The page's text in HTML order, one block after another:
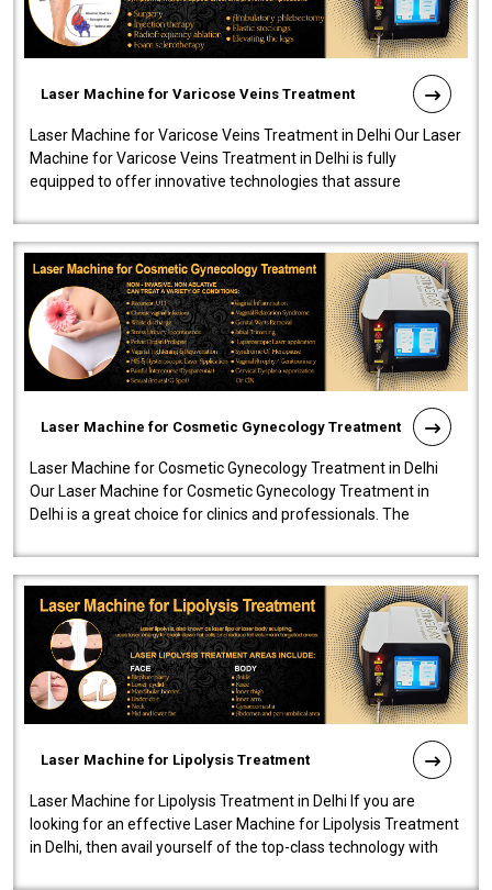
Laser Machine for Varicose Veins Treatment
Laser Machine for Varicose Veins Treatment in Delhi Our Laser
Machine for Varicose Veins Treatment in Delhi is fully
equipped to offer innovative technologies that assure
Laser Machine for Cosmetic Gynecology Treatment
Laser Machine for Cosmetic Gynecology Treatment in Delhi
Our Laser Machine for Cosmetic Gynecology Treatment in
Delhi is a great choice for clinics and professionals. The
Laser Machine for Lipolysis Treatment
Laser Machine for Lipolysis Treatment in Delhi If you are
looking for an effective Laser Machine for Lipolysis Treatment
in Delhi, then avail yourself of the top-class technology with